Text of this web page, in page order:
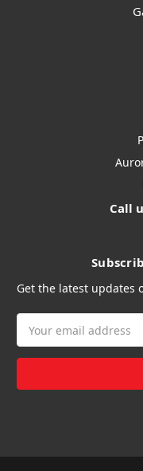
Call
Get the latest updates
Address